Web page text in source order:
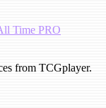
Time PRO
from TCGplayer.